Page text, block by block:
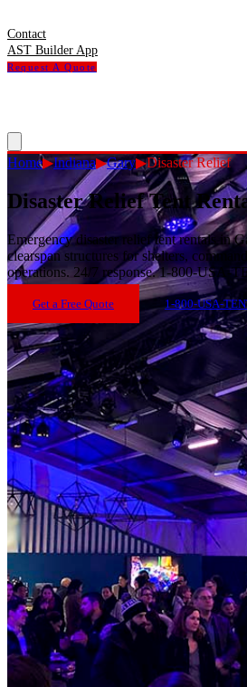
Contact
AST Builder App
Request A Quote
Home▶Indiana▶Gary▶Disaster Relief
Disaster Relief Tent
Emergency disaster relief tent rentals in
clearspan structures for shelters,
operations. 24/7 response. 1-800-USA-
Get a Free Quote 1-800-USA-